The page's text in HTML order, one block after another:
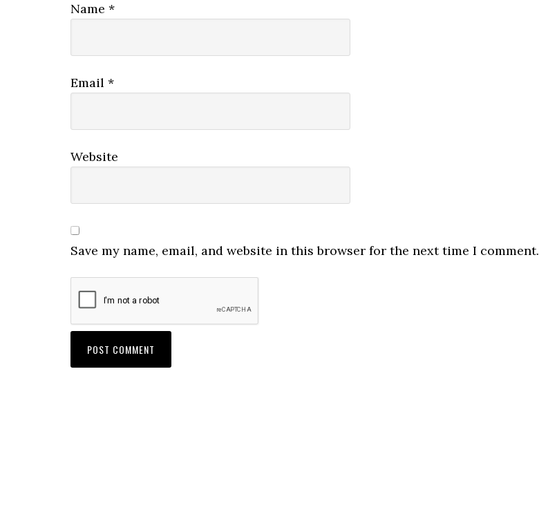
Name *
Email *
Website
Save my name, email, and website in this browser for the next time I comment.